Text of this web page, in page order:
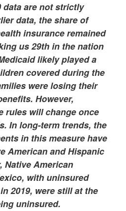
data are not strictly
data, the share of
insurance remained
us 29th in the nation
likely played a
covered during the
were losing their
However,
rules will change once
In long-term trends, the
in this measure have
American and Hispanic
Native American
with uninsured
2019, were still at the
uninsured.